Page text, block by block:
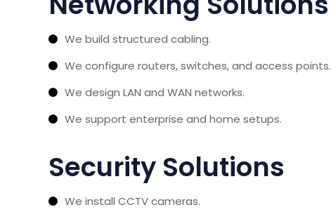
We build structured cabling.
We configure routers, switches, and access points.
We design LAN and WAN networks.
We support enterprise and home setups.
Security Solutions
We install CCTV cameras.